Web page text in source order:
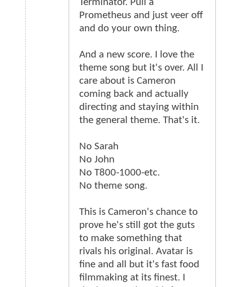
Terminator. Pull a
Prometheus and just veer off
and do your own thing.
And a new score. I love the
theme song but it's over. All I
care about is Cameron
coming back and actually
directing and staying within
the general theme. That's it.
No Sarah
No John
No T800-1000-etc.
No theme song.
This is Cameron's chance to
prove he's still got the guts
to make something that
rivals his original. Avatar is
fine and all but it's fast food
filmmaking at its finest. I